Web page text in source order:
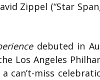
Zippel (“Star
debuted in
Los Angeles
can’t-miss